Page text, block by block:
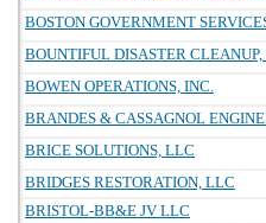
BOSTON GOVERNMENT
BOUNTIFUL DISASTER CLEANUP,
BOWEN OPERATIONS, INC.
BRANDES & CASSAGNOL
BRICE SOLUTIONS, LLC
BRIDGES RESTORATION, LLC
BRISTOL-BB&E JV LLC